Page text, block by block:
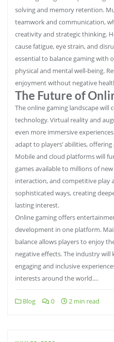
solving and memory retention.
teamwork and communication,
creativity and strategic thinking.
cause fatigue, eye strain, and
essential to balance gaming with
physical and mental well-being.
enjoyment without negative
The Future of
The online gaming landscape
technology. Virtual reality and
even more immersive
adapt to players’ abilities,
Mobile and cloud platforms will
games available to millions of
interaction, and competitive play
sophisticated ways, creating
lasting interest.
Online gaming offers
development in one platform.
balance allows players to enjoy
negative effects. The industry
engaging and inclusive
interests around the world.…
Blog 0 2 min read